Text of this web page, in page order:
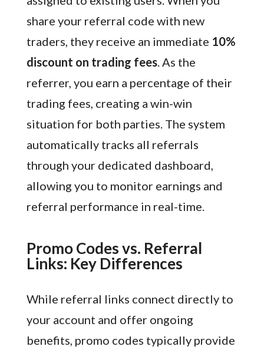
share your referral code with new
traders, they receive an immediate 10%
discount on trading fees. As the
referrer, you earn a percentage of their
trading fees, creating a win-win
situation for both parties. The system
automatically tracks all referrals
through your dedicated dashboard,
allowing you to monitor earnings and
referral performance in real-time.
Promo Codes vs. Referral
Links: Key Differences
While referral links connect directly to
your account and offer ongoing
benefits, promo codes typically provide